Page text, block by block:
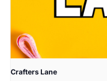
Crafters Lane